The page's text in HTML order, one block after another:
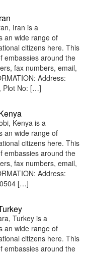
Iran is a
an wide range of
citizens here. This
embassies around the
fax numbers, email,
Address:
Plot No: […]
Kenya is a
an wide range of
citizens here. This
embassies around the
fax numbers, email,
Address:
[…]
Turkey is a
an wide range of
citizens here. This
embassies around the